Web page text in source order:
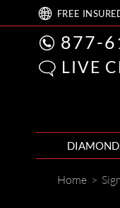
FREE
877-
LIVE
Home >